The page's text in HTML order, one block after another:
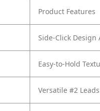
Product Features
Side-Click Design
Easy-to-Hold
Versatile #2